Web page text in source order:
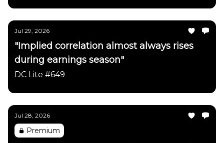
Jul 29, 2026
"Implied correlation almost always rises
during earnings season"
DC Lite #649
Jul 28, 2026
Premium